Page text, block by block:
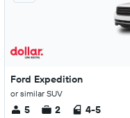
Ford Expedition
or similar SUV
5 2 4-5